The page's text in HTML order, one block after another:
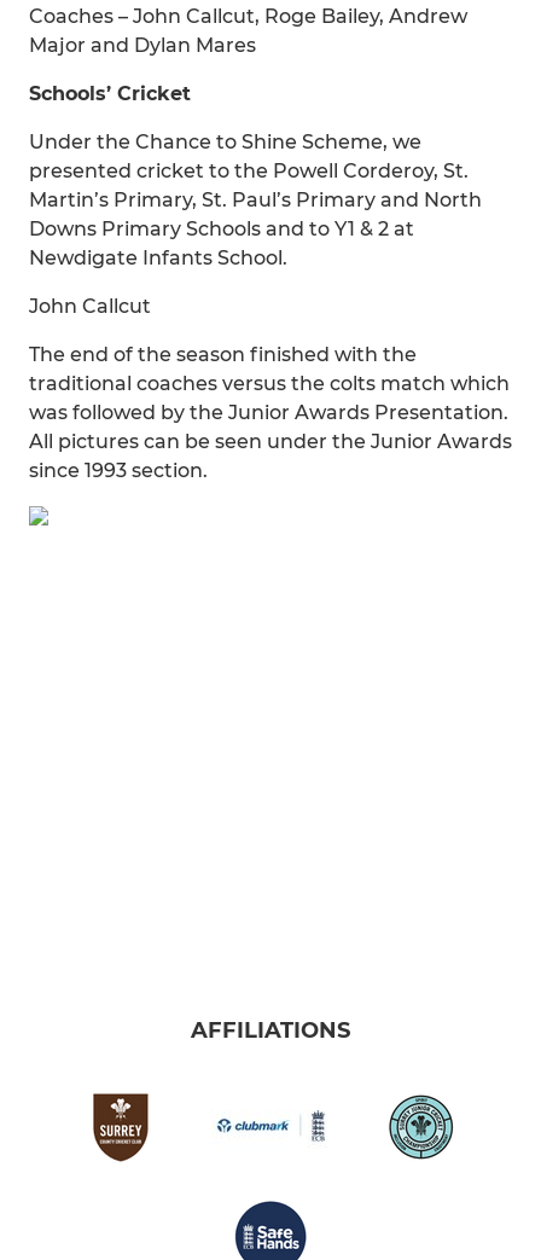
Coaches – John Callcut, Roge Bailey, Andrew
Major and Dylan Mares
Schools’ Cricket
Under the Chance to Shine Scheme, we
presented cricket to the Powell Corderoy, St.
Martin’s Primary, St. Paul’s Primary and North
Downs Primary Schools and to Y1 & 2 at
Newdigate Infants School.
John Callcut
The end of the season finished with the
traditional coaches versus the colts match which
was followed by the Junior Awards Presentation.
All pictures can be seen under the Junior Awards
since 1993 section.
AFFILIATIONS